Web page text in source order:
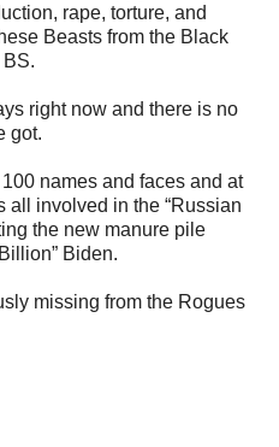
rape, torture, and
Beasts from the Black
right now and there is no
got.
100 names and faces and at
all involved in the “Russian
the new manure pile
Biden.
missing from the Rogues